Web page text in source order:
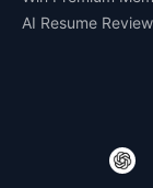
AI Resume Review